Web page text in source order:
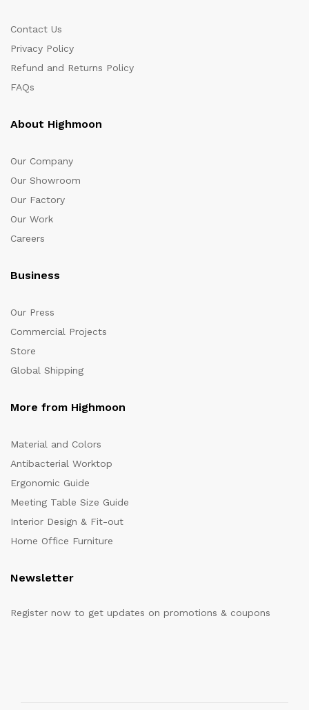
Contact Us
Privacy Policy
Refund and Returns Policy
FAQs
About Highmoon
Our Company
Our Showroom
Our Factory
Our Work
Careers
Business
Our Press
Commercial Projects
Store
Global Shipping
More from Highmoon
Material and Colors
Antibacterial Worktop
Ergonomic Guide
Meeting Table Size Guide
Interior Design & Fit-out
Home Office Furniture
Newsletter
Register now to get updates on promotions & coupons